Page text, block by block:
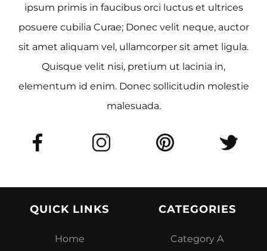
ipsum primis in faucibus orci luctus et ultrices
posuere cubilia Curae; Donec velit neque, auctor
sit amet aliquam vel, ullamcorper sit amet ligula.
Quisque velit nisi, pretium ut lacinia in,
elementum id enim. Donec sollicitudin molestie
malesuada.
QUICK LINKS
Home
CATEGORIES
Category A